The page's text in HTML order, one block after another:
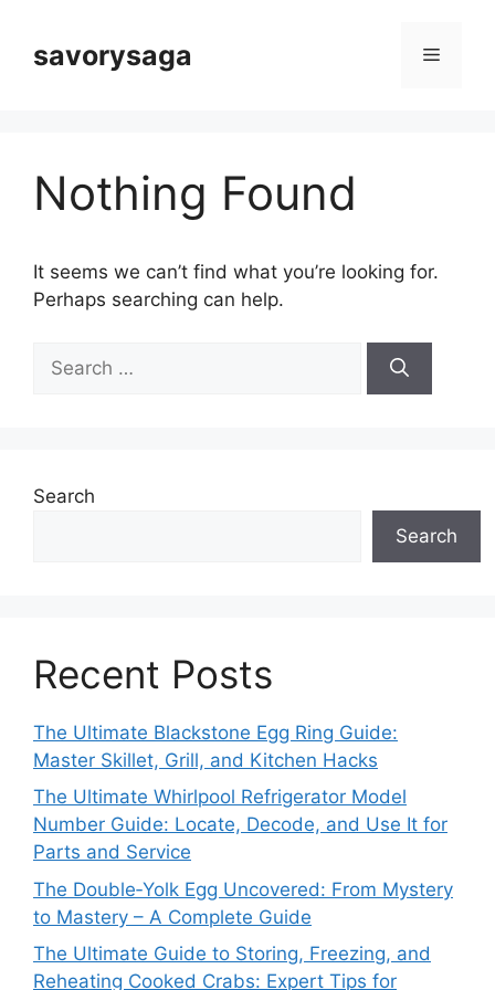
contentsavorysaga Menu
Nothing Found
It seems we can’t find what you’re looking for.
Perhaps searching can help.
for:
Search
Search
Recent Posts
The Ultimate Blackstone Egg Ring Guide:
Master Skillet, Grill, and Kitchen Hacks
The Ultimate Whirlpool Refrigerator Model
Number Guide: Locate, Decode, and Use It for
Parts and Service
The Double‑Yolk Egg Uncovered: From Mystery
to Mastery – A Complete Guide
The Ultimate Guide to Storing, Freezing, and
Reheating Cooked Crabs: Expert Tips for